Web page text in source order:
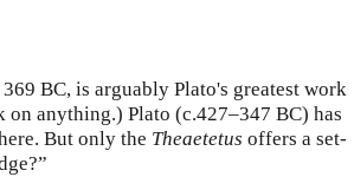
BC, is arguably Plato's greatest work
anything.) Plato (c.427–347 BC) has
But only the Theaetetus offers a set-